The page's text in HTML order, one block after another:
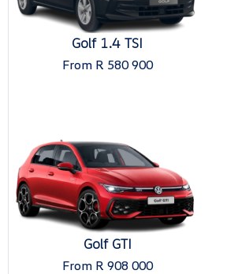
Golf 1.4 TSI
From R 580 900
Golf GTI
From R 908 000